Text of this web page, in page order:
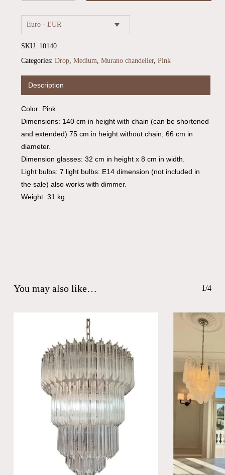
No products in the cart.
Go To Shop
Euro - EUR
SKU: 10140
Categories: Drop, Medium Murano chandelier, Pink
Description
Color: Pink
Dimensions: 140 cm in height with chain (can be shortened
and extended) 75 cm in height without chain, 66 cm in
diameter.
Dimension glasses: 32 cm in height x 8 cm in width.
Light bulbs: 7 light bulbs: E14 dimension (not included in
the sale) also works with dimmer.
Weight: 31 kg.
You may also like… 1/4